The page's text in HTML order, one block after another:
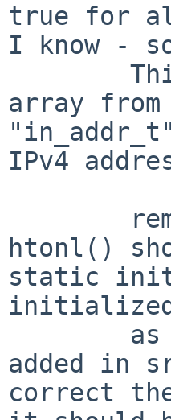
true for
I know -
array
IPv4
htonl()
static
added in
correct